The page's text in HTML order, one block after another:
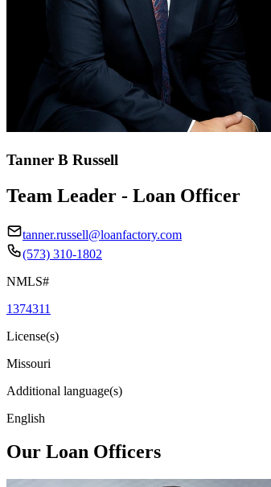
Tanner B Russell
Team Leader - Loan Officer
tanner.russell@loanfactory.com
(573) 310-1802
NMLS#
1374311
License(s)
Missouri
Additional language(s)
English
Our Loan Officers